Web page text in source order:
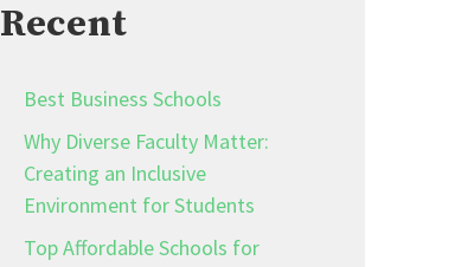
Recent
Best Business Schools
Why Diverse Faculty Matter:
Creating an Inclusive
Environment for Students
Top Affordable Schools for